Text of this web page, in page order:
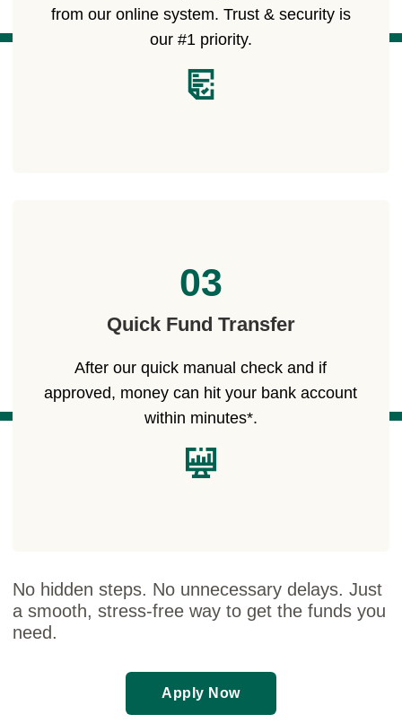
from our online system. Trust & security is
our #1 priority.
03
Quick Fund Transfer
After our quick manual check and if
approved, money can hit your bank account
within minutes*.
No hidden steps. No unnecessary delays. Just
a smooth, stress-free way to get the funds you
need.
Apply Now